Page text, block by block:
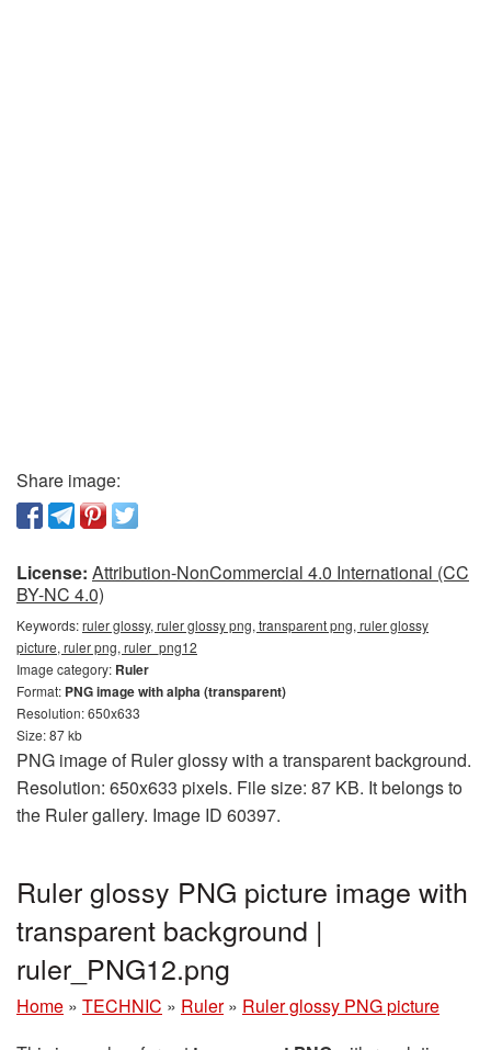
Share image:
License: Attribution-NonCommercial 4.0 International (CC
BY-NC 4.0)
Keywords:ruler glossy, ruler glossy png, transparent png, ruler glossy
picture, ruler png, ruler_png12
Image category: Ruler
Format: PNG image with alpha (transparent)
Resolution: 650x633
Size: 87 kb
PNG image of Ruler glossy with a transparent background.
Resolution: 650x633 pixels. File size: 87 KB. It belongs to
the Ruler gallery. Image ID 60397.
Ruler glossy PNG picture image with
transparent background |
ruler_PNG12.png
Home » TECHNIC » Ruler » Ruler glossy PNG picture